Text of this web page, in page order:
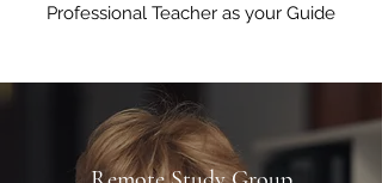
Professional Teacher as your Guide